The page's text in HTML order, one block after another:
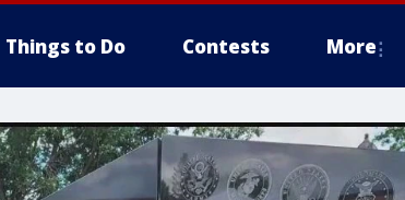
Things to Do Contests More